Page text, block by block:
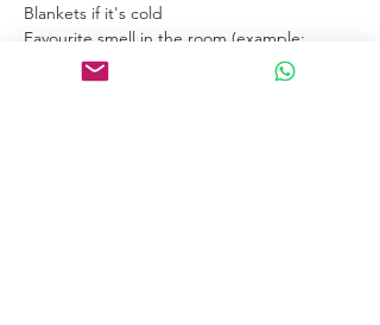
Blankets if it's cold
Favourite smell in the room (example:
Incense / diffuser).